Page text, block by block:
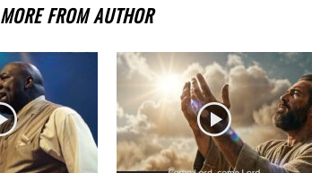
MORE FROM AUTHOR